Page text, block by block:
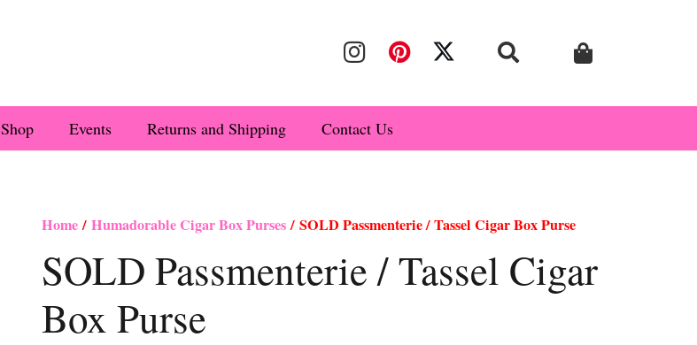
Shop Events Returns and Shipping Contact Us
Home/ Humadorable Cigar Box Purses/ SOLD Passmenterie / Tassel Cigar Box Purse
SOLD Passmenterie / Tassel Cigar
Box Purse